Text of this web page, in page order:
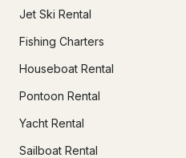
Jet Ski Rental
Fishing Charters
Houseboat Rental
Pontoon Rental
Yacht Rental
Sailboat Rental